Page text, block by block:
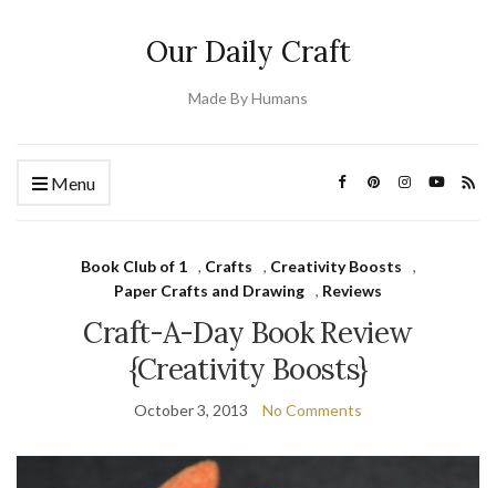
Our Daily Craft
Made By Humans
Menu
Book Club of 1 , Crafts , Creativity Boosts
,
Paper Crafts and Drawing , Reviews
Craft-A-Day Book Review
{Creativity Boosts}
October 3, 2013 No Comments